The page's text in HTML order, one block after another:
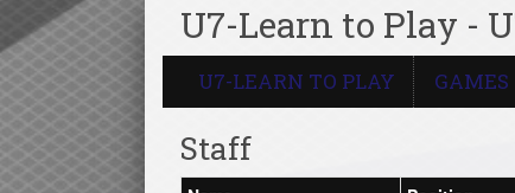
U7-Learn to Play -
U7-LEARN TO PLAY GAMES
Staff